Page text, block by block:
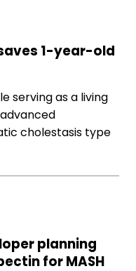
1-year-old
serving as a living
cholestasis type
planning
for MASH